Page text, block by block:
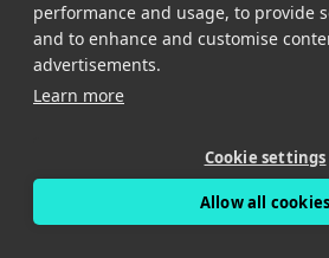
performance and usage, to provide
and to enhance and customise
advertisements.
Learn more
Cookie settings
Allow all cookies
reliant dash cam with
storage